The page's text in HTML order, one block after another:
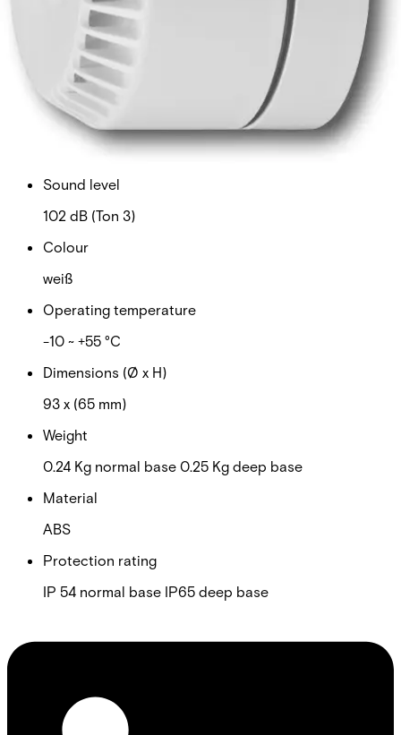
This will redirect you to the Compliance documents page
Power supply
9 ~ 28 V
Current consumption
16 mA (Ton 3)
Sound level
102 dB (Ton 3)
Colour
weiß
Operating temperature
-10 ~ +55 °C
Dimensions (Ø x H)
93 x (65 mm)
Weight
0.24 Kg normal base 0.25 Kg deep base
Material
ABS
Protection rating
IP 54 normal base IP65 deep base